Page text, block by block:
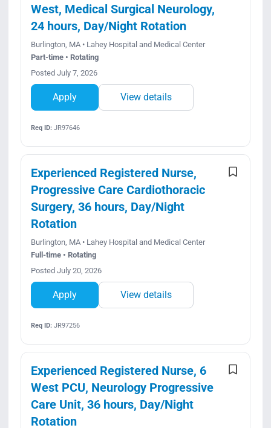
West, Medical Surgical Neurology,
24 hours, Day/Night Rotation
Burlington, MA • Lahey Hospital and Medical Center
Part-time • Rotating
Posted July 7, 2026
Apply View details
Req ID:JR97646
Experienced Registered Nurse,
Progressive Care Cardiothoracic
Surgery, 36 hours, Day/Night
Rotation
Burlington, MA • Lahey Hospital and Medical Center
Full-time • Rotating
Posted July 20, 2026
Apply View details
Req ID:JR97256
Experienced Registered Nurse, 6
West PCU, Neurology Progressive
Care Unit, 36 hours, Day/Night
Rotation